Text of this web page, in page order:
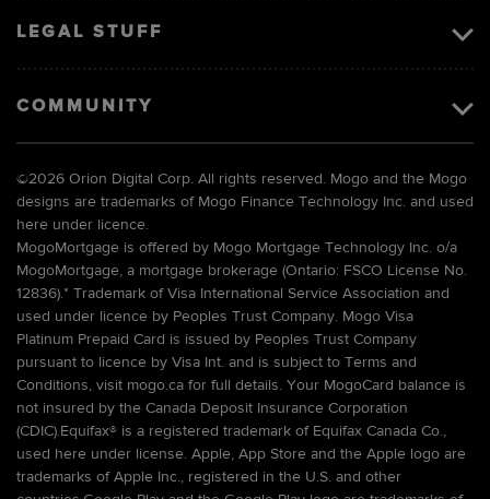
LEGAL STUFF
COMMUNITY
©2026 Orion Digital Corp. All rights reserved. Mogo and the Mogo
designs are trademarks of Mogo Finance Technology Inc. and used
here under licence.
MogoMortgage is offered by Mogo Mortgage Technology Inc. o/a
MogoMortgage, a mortgage brokerage (Ontario: FSCO License No.
12836).* Trademark of Visa International Service Association and
used under licence by Peoples Trust Company. Mogo Visa
Platinum Prepaid Card is issued by Peoples Trust Company
pursuant to licence by Visa Int. and is subject to Terms and
Conditions, visit mogo.ca for full details. Your MogoCard balance is
not insured by the Canada Deposit Insurance Corporation
(CDIC).Equifax® is a registered trademark of Equifax Canada Co.,
used here under license. Apple, App Store and the Apple logo are
trademarks of Apple Inc., registered in the U.S. and other